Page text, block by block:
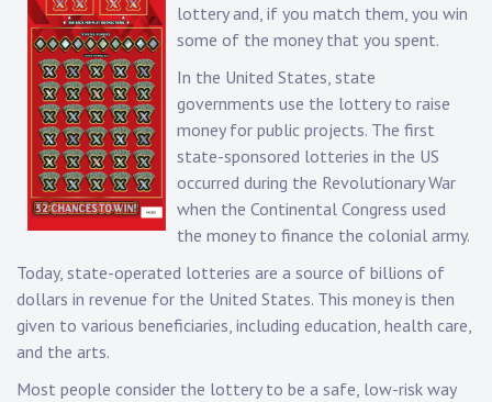
lottery and, if you match them, you win
some of the money that you spent.
In the United States, state
governments use the lottery to raise
money for public projects. The first
state-sponsored lotteries in the US
occurred during the Revolutionary War
when the Continental Congress used
the money to finance the colonial army.
Today, state-operated lotteries are a source of billions of
dollars in revenue for the United States. This money is then
given to various beneficiaries, including education, health care,
and the arts.
Most people consider the lottery to be a safe, low-risk way